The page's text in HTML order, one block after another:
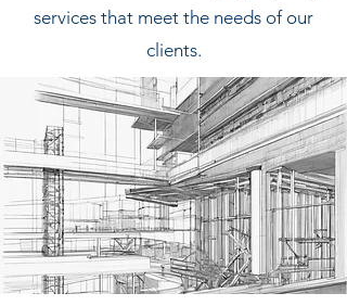
services that meet the needs of our
clients.